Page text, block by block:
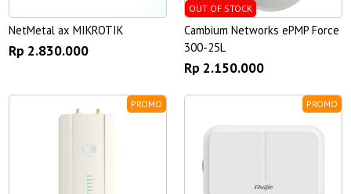
NetMetal ax MIKROTIK
Rp 2.830.000
OUT OF STOCK
Cambium Networks ePMP Force
300-25L
Rp 2.150.000
PROMO PROMO